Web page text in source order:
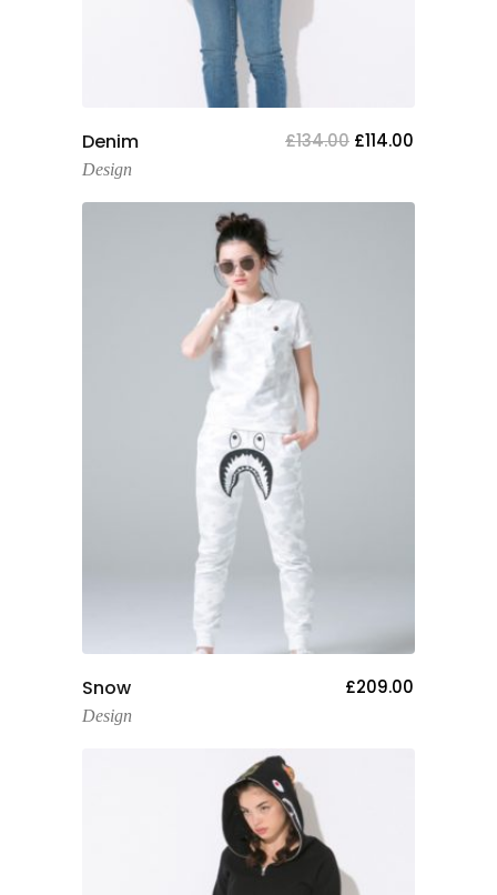
Add To Cart
Denim £134.00 £114.00
Design
Snow £209.00
Design